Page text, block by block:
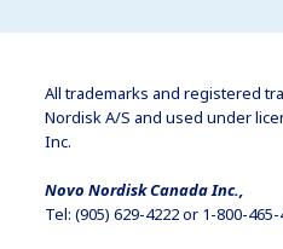
All trademarks and registered
Nordisk A/S and used under
Inc.
Novo Nordisk Canada Inc.,
Tel: (905) 629-4222 or 1-800-